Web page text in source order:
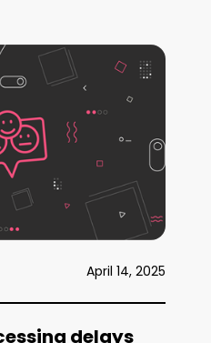
April 14, 2025
delays